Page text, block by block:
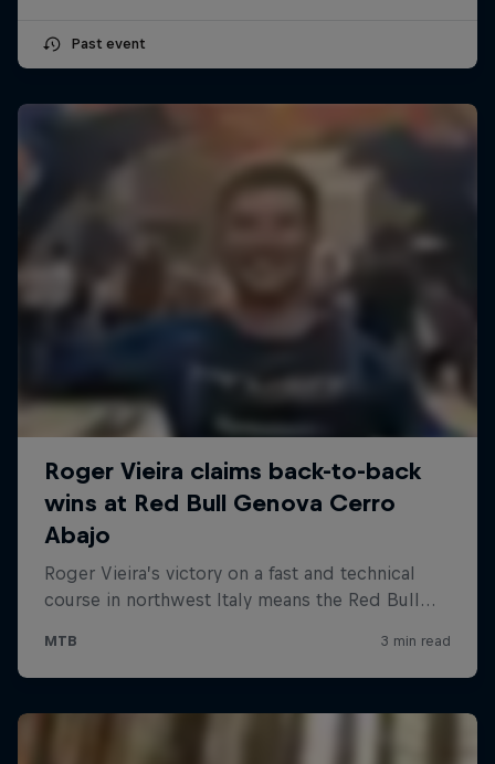
Past event